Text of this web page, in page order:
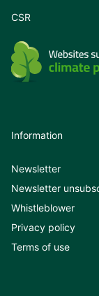
CSR
Information
Newsletter
Newsletter
Whistleblower
Privacy policy
Terms of use